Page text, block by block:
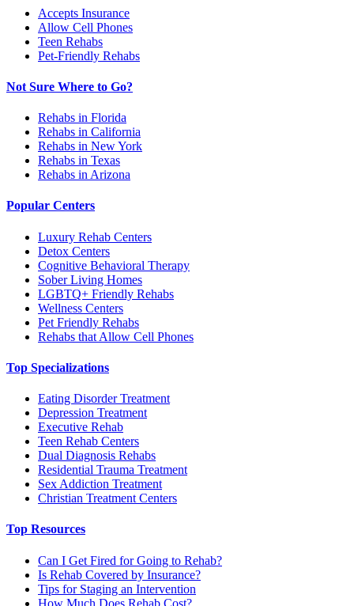
Accepts Insurance
Allow Cell Phones
Teen Rehabs
Pet-Friendly Rehabs
Not Sure Where to Go?
Rehabs in Florida
Rehabs in California
Rehabs in New York
Rehabs in Texas
Rehabs in Arizona
Popular Centers
Luxury Rehab Centers
Detox Centers
Cognitive Behavioral Therapy
Sober Living Homes
LGBTQ+ Friendly Rehabs
Wellness Centers
Pet Friendly Rehabs
Rehabs that Allow Cell Phones
Top Specializations
Eating Disorder Treatment
Depression Treatment
Executive Rehab
Teen Rehab Centers
Dual Diagnosis Rehabs
Residential Trauma Treatment
Sex Addiction Treatment
Christian Treatment Centers
Top Resources
Can I Get Fired for Going to Rehab?
Is Rehab Covered by Insurance?
Tips for Staging an Intervention
How Much Does Rehab Cost?